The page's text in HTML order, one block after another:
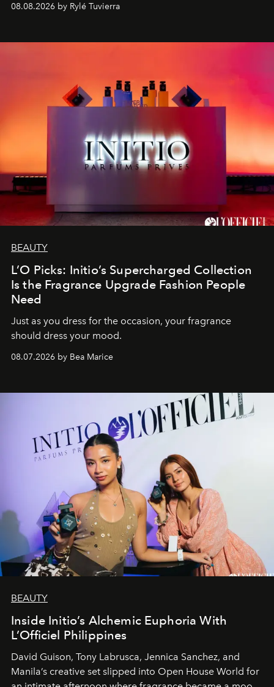
08.08.2026 by Rylé Tuvierra
BEAUTY
L’O Picks: Initio’s Supercharged Collection
Is the Fragrance Upgrade Fashion People
Need
Just as you dress for the occasion, your fragrance
should dress your mood.
08.07.2026 by Bea Marice
BEAUTY
Inside Initio’s Alchemic Euphoria With
L’Officiel Philippines
David Guison, Tony Labrusca, Jennica Sanchez, and
Manila’s creative set slipped into Open House World for